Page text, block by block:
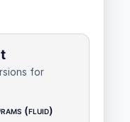
for
(fluid)